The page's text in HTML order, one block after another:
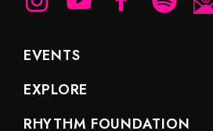
EVENTS
EXPLORE
RHYTHM FOUNDATION